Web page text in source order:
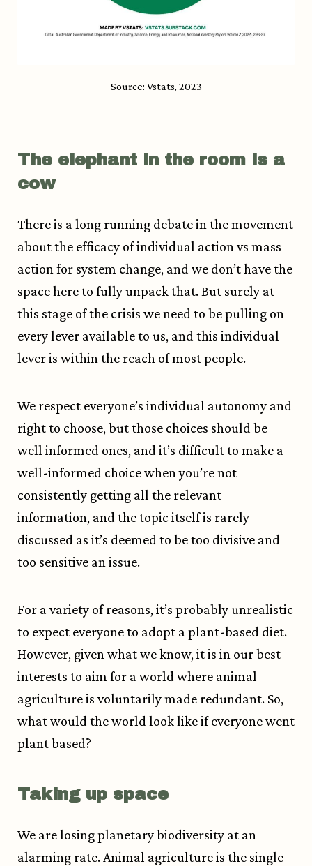
Source: Vstats, 2023
The elephant in the room is a
cow
There is a long running debate in the movement
about the efficacy of individual action vs mass
action for system change, and we don’t have the
space here to fully unpack that. But surely at
this stage of the crisis we need to be pulling on
every lever available to us, and this individual
lever is within the reach of most people.
We respect everyone’s individual autonomy and
right to choose, but those choices should be
well informed ones, and it’s difficult to make a
well-informed choice when you’re not
consistently getting all the relevant
information, and the topic itself is rarely
discussed as it’s deemed to be too divisive and
too sensitive an issue.
For a variety of reasons, it’s probably unrealistic
to expect everyone to adopt a plant-based diet.
However, given what we know, it is in our best
interests to aim for a world where animal
agriculture is voluntarily made redundant. So,
what would the world look like if everyone went
plant based?
Taking up space
We are losing planetary biodiversity at an
alarming rate. Animal agriculture is the single